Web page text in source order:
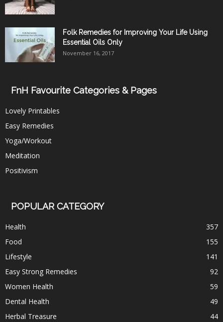
Folk Remedies for Improving Your Life Using
Essential Oils Only
November 16, 2017
FnH Favourite Categories & Pages
Lovely Printables
Easy Remedies
Yoga/Workout
Meditation
Positivism
POPULAR CATEGORY
Health
357
Food
155
Lifestyle
141
Easy Strong Remedies
92
Women Health
59
Dental Health
49
Herbal Treasure
44